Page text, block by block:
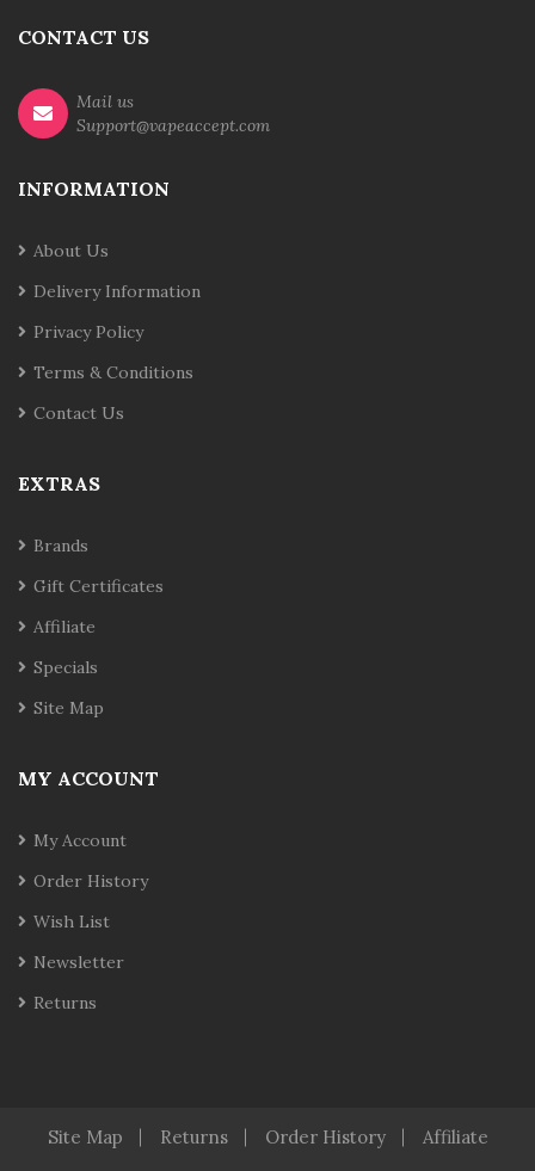
CONTACT US
Mail us
Support@vapeaccept.com
INFORMATION
About Us
Delivery Information
Privacy Policy
Terms & Conditions
Contact Us
EXTRAS
Brands
Gift Certificates
Affiliate
Specials
Site Map
MY ACCOUNT
My Account
Order History
Wish List
Newsletter
Returns
Site Map Returns Order History Affiliate